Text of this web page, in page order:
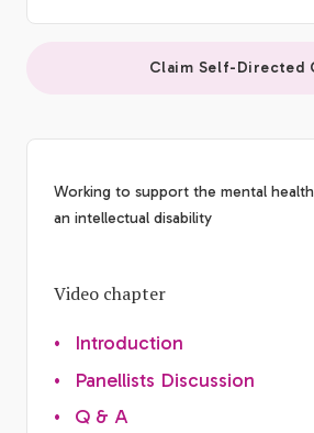
Claim Self-Directed
Working to support the mental
an intellectual disability
Video chapter
•
Introduction
•
Panellists Discussion
•
Q & A